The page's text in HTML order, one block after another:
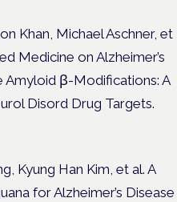
Khan, Michael Aschner, et
Medicine on Alzheimer’s
Amyloid β-Modifications: A
Disord Drug Targets.
Kyung Han Kim, et al. A
for Alzheimer’s Disease